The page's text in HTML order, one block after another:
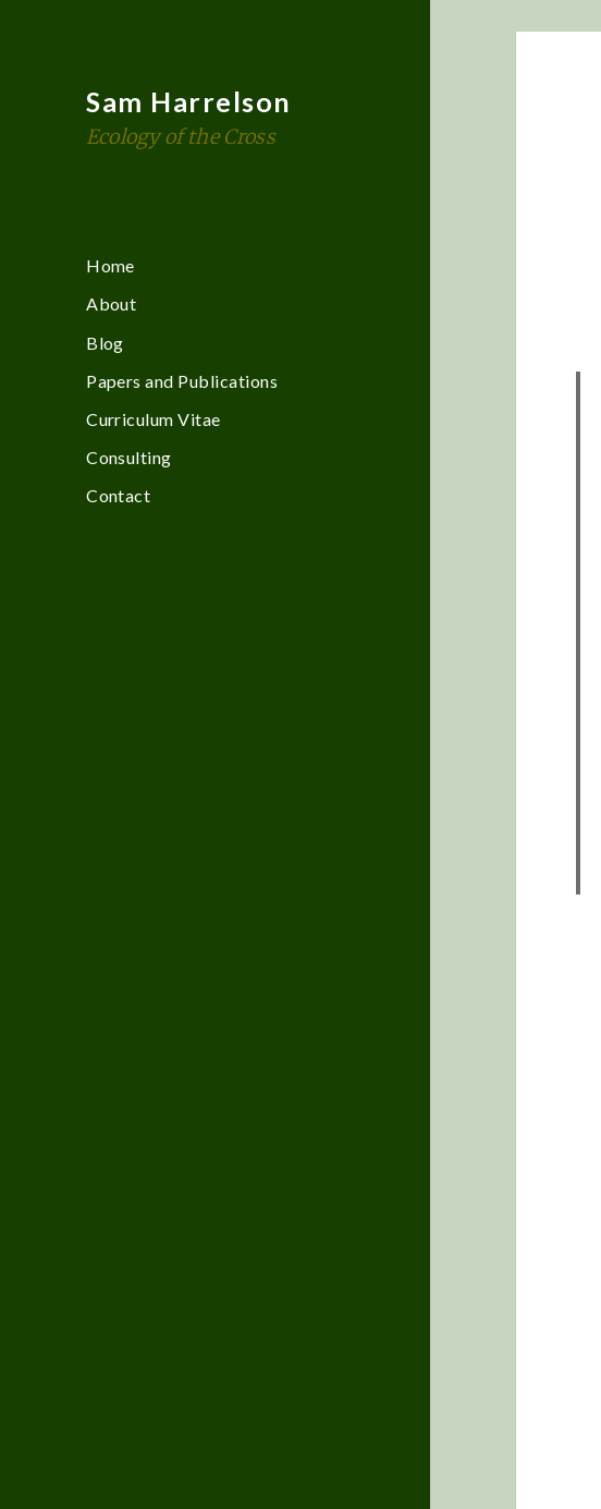
Sam Harrelson
Ecology of the Cross
Home
About
Blog
Papers and Publications
Curriculum Vitae
Consulting
Contact